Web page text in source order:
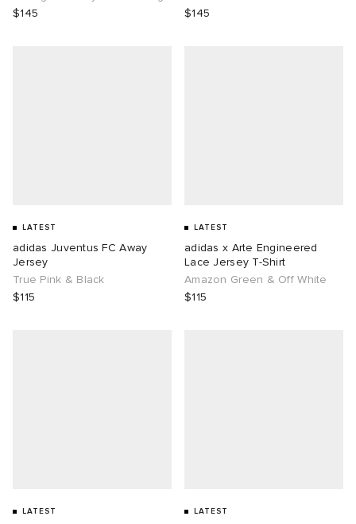
$145
$145
LATEST
adidas Juventus FC Away
Jersey
True Pink & Black
$115
LATEST
adidas x Arte Engineered
Lace Jersey T-Shirt
Amazon Green & Off White
$115
LATEST LATEST